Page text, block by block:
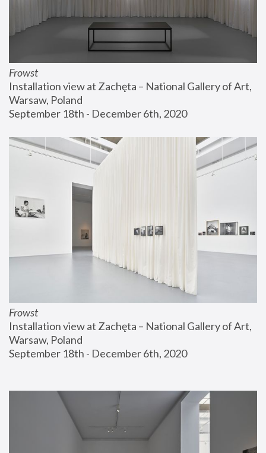
Frowst
Installation view at Zachęta – National Gallery of Art,
Warsaw, Poland
September 18th - December 6th, 2020
Frowst
Installation view at Zachęta – National Gallery of Art,
Warsaw, Poland
September 18th - December 6th, 2020